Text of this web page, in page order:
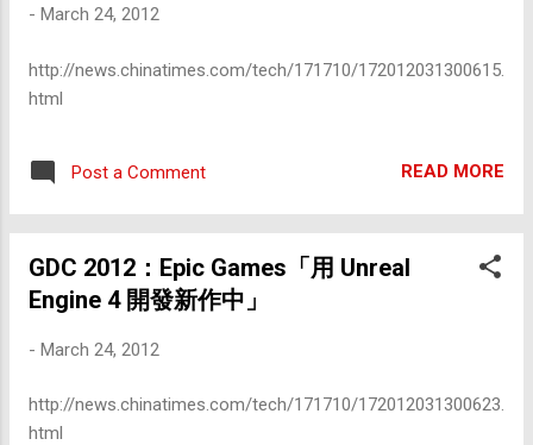
- March 24, 2012
http://news.chinatimes.com/tech/171710/172012031300615.
html
Post a Comment READ MORE
GDC 2012：Epic Games「用 Unreal
Engine 4 開發新作中」
- March 24, 2012
http://news.chinatimes.com/tech/171710/172012031300623.
html